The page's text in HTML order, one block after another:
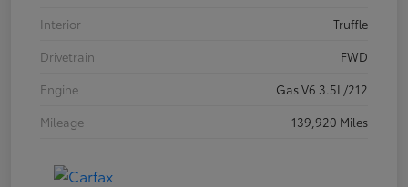
Interior
Truffle
Drivetrain
FWD
Engine
Gas V6 3.5L/212
Mileage
139,920 Miles